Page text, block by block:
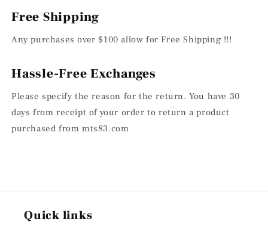
Free Shipping
Any purchases over $100 allow for Free Shipping !!!
Hassle-Free Exchanges
Please specify the reason for the return. You have 30
days from receipt of your order to return a product
purchased from mts83.com
Quick links